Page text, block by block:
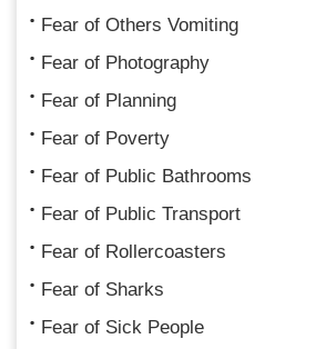
Fear of Others Vomiting
Fear of Photography
Fear of Planning
Fear of Poverty
Fear of Public Bathrooms
Fear of Public Transport
Fear of Rollercoasters
Fear of Sharks
Fear of Sick People